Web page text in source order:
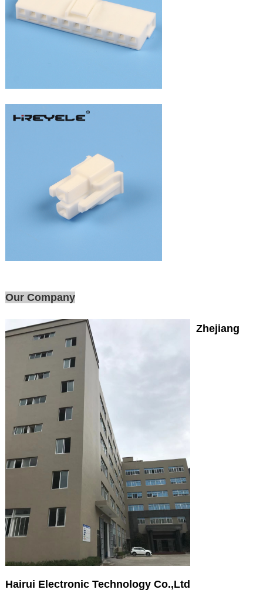
Our Company
Zhejiang
Hairui Electronic Technology Co.,Ltd